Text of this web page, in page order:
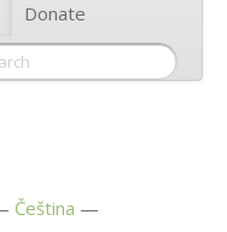
Donate
Čeština